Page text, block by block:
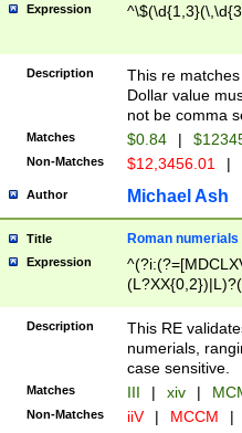
Expression
Description
This re
Dollar value
not be comma
Matches $0.84 |
Non-Matches $12,3456.01 |
Author Michael Ash
Title Roman numerials
Expression
Description
This RE
numerials,
case sensitive.
Matches III | xiv |
Non-Matches iiV | MCCM |